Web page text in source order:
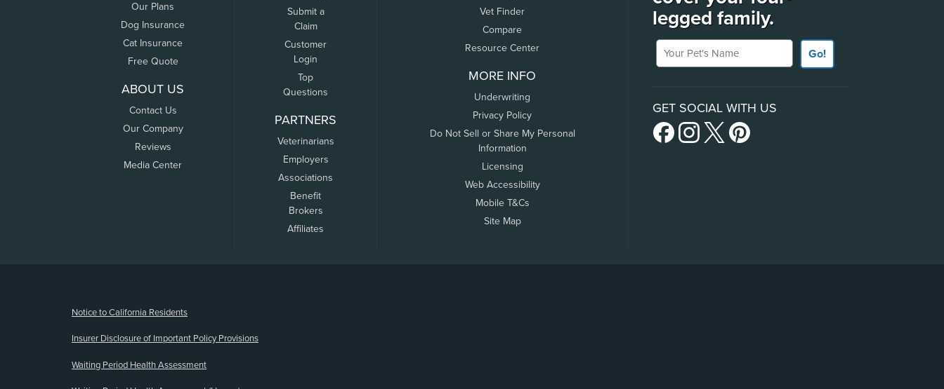
Our Plans
Dog Insurance
Cat Insurance
Free Quote
ABOUT US
Contact Us
Our Company
Reviews
Media Center
Submit a
Claim
Customer
Login
Top
Questions
PARTNERS
Veterinarians
Employers
Associations
Benefit
Brokers
Affiliates
Vet Finder
Compare
Resource Center
MORE INFO
Underwriting
Privacy Policy
Do Not Sell or Share My Personal
Information
Licensing
Web Accessibility
Mobile T&Cs
Site Map
legged family.
Your Pet's Name
Go!
GET SOCIAL WITH US
Notice to California Residents
Insurer Disclosure of Important Policy Provisions
Waiting Period Health Assessment